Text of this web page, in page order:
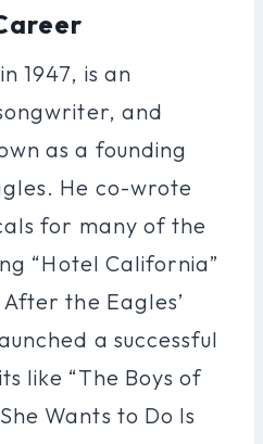
1947, is an
and
as a founding
He co-wrote
for many of the
“Hotel California”
the Eagles’
a successful
like “The Boys of
Wants to Do Is